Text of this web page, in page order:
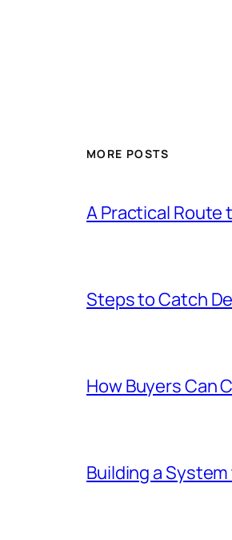
MORE POSTS
A Practical Route
Steps to Catch
How Buyers Can
Building a